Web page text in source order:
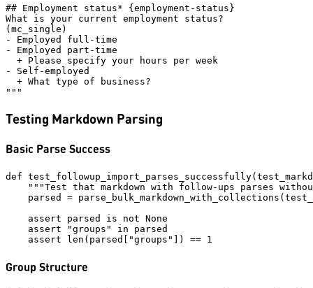
## Employment status* {employment-status}
What is your current employment status?
(mc_single)
- Employed full-time
- Employed part-time
  + Please specify your hours per week
- Self-employed
  + What type of business?
Testing Markdown Parsing
Basic Parse Success
def
"""Test that markdown with follow-ups parses
parsed =
    assert parsed is not None
    assert "groups" in parsed
Group Structure